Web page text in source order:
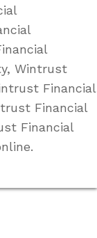
Wintrust
Financial
Financial
Financial